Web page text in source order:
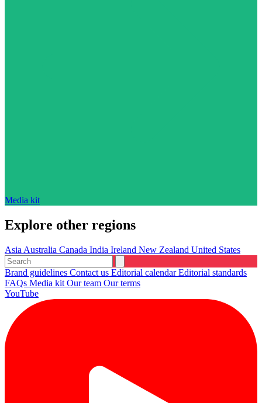
Media kit
Explore other regions
Asia Australia Canada India Ireland New Zealand United States
Brand guidelines Contact us Editorial calendarEditorial standards
FAQs Media kit Our team Our terms
YouTube